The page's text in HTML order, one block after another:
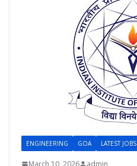
ENGINEERING GOA LATEST JOBS
March 10, 2026 admin